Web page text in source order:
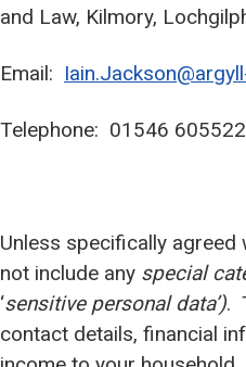
and Law, Kilmory,
Email:
Telephone: 01546 605522
Unless specifically
not include any special
‘sensitive personal data’).
contact details, financial